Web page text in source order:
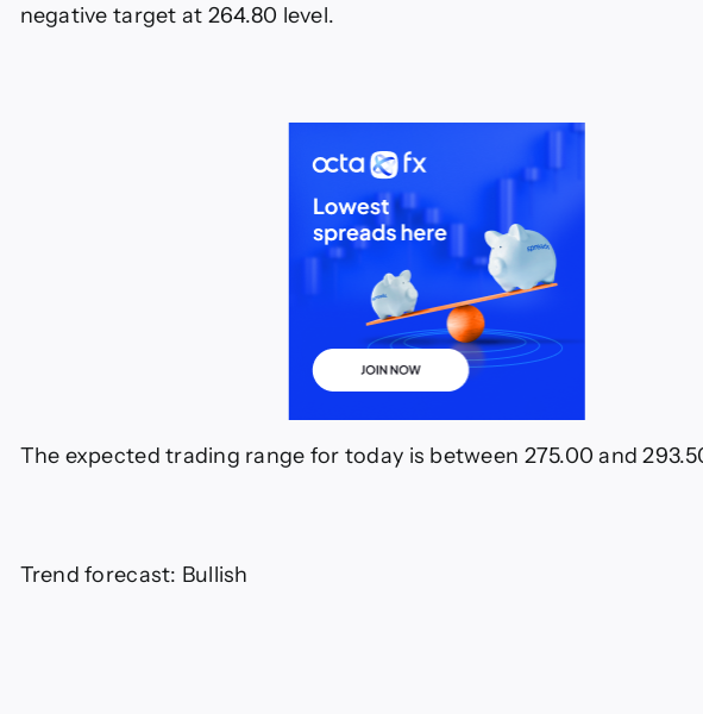
negative target at 264.80 level.
The expected trading range for today is between 275.00 and
Trend forecast: Bullish